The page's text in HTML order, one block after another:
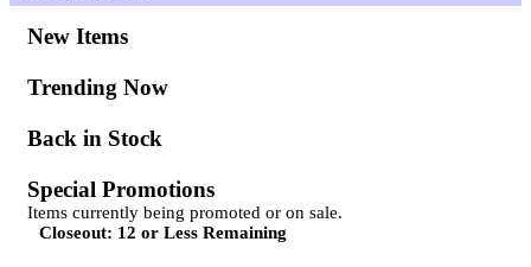
New Items
Trending Now
Back in Stock
Special Promotions
Items currently being promoted or on sale.
Closeout: 12 or Less Remaining